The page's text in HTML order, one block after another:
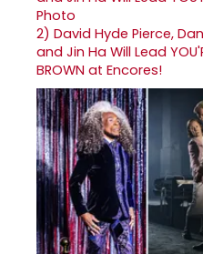
2) David Hyde Pierce,
and Jin Ha Will Lead
BROWN at Encores!